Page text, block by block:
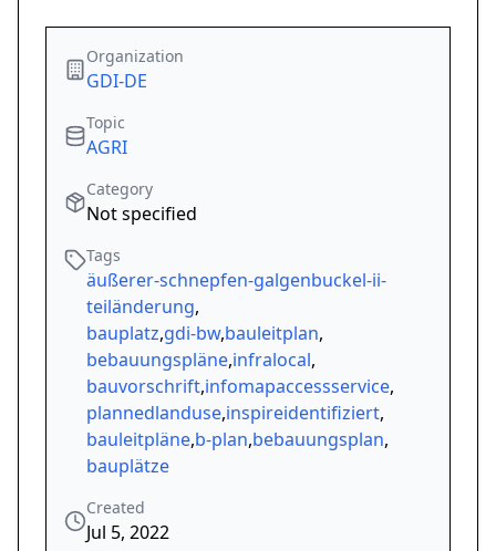
Organization
GDI-DE
Topic
AGRI
Category
Not specified
Tags
äußerer-schnepfen-galgenbuckel-ii-
teiländerung,
bauplatz,gdi-bw,bauleitplan,
bebauungspläne,infralocal,
bauvorschrift,infomapaccessservice,
plannedlanduse,inspireidentifiziert,
bauleitpläne,b-plan,bebauungsplan,
bauplätze
Created
Jul 5, 2022